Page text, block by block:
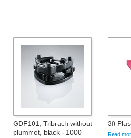
GDF101, Tribrach without
plummet, black - 1000
3ft
Read